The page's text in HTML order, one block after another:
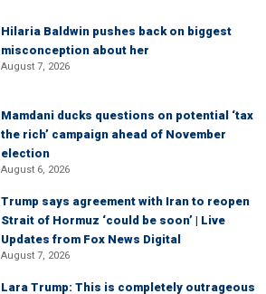
Hilaria Baldwin pushes back on biggest
misconception about her
August 7, 2026
Mamdani ducks questions on potential ‘tax
the rich’ campaign ahead of November
election
August 6, 2026
Trump says agreement with Iran to reopen
Strait of Hormuz ‘could be soon’ | Live
Updates from Fox News Digital
August 7, 2026
Lara Trump: This is completely outrageous